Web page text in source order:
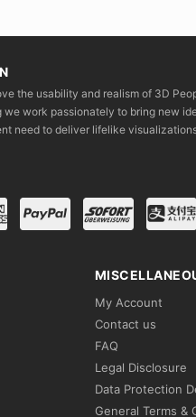
the usability and realism of 3D
work passionately to bring new
need to deliver lifelike
My Account
Contact us
FAQ
Legal Disclosure
Data Protection
General Terms &